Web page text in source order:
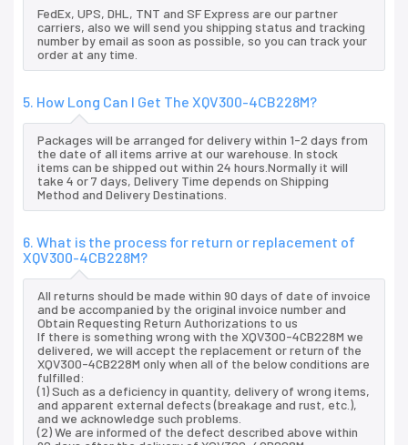
FedEx, UPS, DHL, TNT and SF Express are our partner
carriers, also we will send you shipping status and tracking
number by email as soon as possible, so you can track your
order at any time.
5. How Long Can I Get The XQV300-4CB228M?
Packages will be arranged for delivery within 1-2 days from
the date of all items arrive at our warehouse. In stock
items can be shipped out within 24 hours.Normally it will
take 4 or 7 days, Delivery Time depends on Shipping
Method and Delivery Destinations.
6. What is the process for return or replacement of
XQV300-4CB228M?
All returns should be made within 90 days of date of invoice
and be accompanied by the original invoice number and
Obtain Requesting Return Authorizations to us
If there is something wrong with the XQV300-4CB228M we
delivered, we will accept the replacement or return of the
XQV300-4CB228M only when all of the below conditions are
fulfilled:
(1) Such as a deficiency in quantity, delivery of wrong items,
and apparent external defects (breakage and rust, etc.),
and we acknowledge such problems.
(2) We are informed of the defect described above within